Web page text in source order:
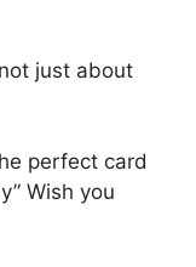
just about